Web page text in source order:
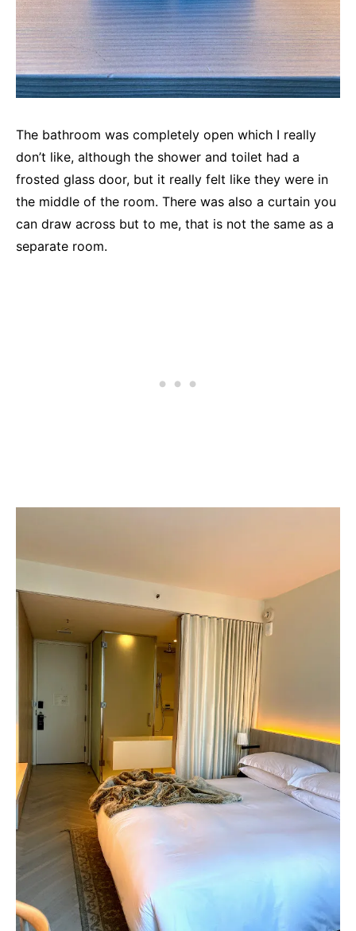
The bathroom was completely open which I really
don’t like, although the shower and toilet had a
frosted glass door, but it really felt like they were in
the middle of the room. There was also a curtain you
can draw across but to me, that is not the same as a
separate room.